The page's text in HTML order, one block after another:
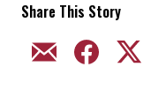
Share This Story
EMAIL